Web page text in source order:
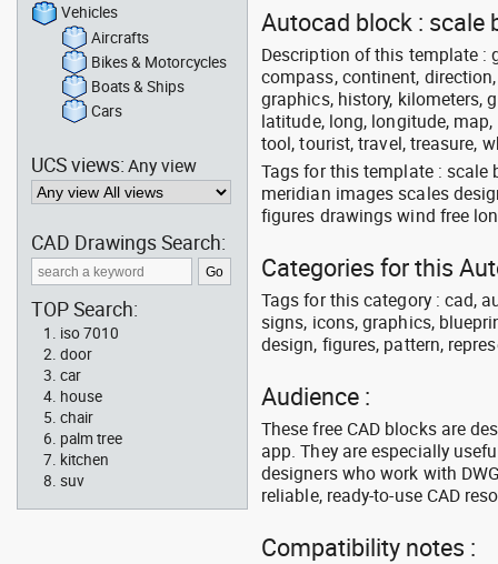
Autocad block : scale
Description of this template :
compass, continent,
graphics, history, kilometers,
latitude, long, longitude,
tool, tourist, travel, treasure,
Tags for this template :
meridian images scales
figures drawings wind free
Categories for this
Tags for this category : cad,
signs, icons, graphics,
design, figures, pattern,
Audience :
These free CAD blocks are
app. They are especially
designers who work with
reliable, ready-to-use CAD
Compatibility notes :
Vehicles
Aircrafts
Bikes & Motorcycles
Boats & Ships
Cars
UCS views:Any view
CAD Drawings Search:
TOP Search:
iso 7010
door
car
house
chair
palm tree
kitchen
suv